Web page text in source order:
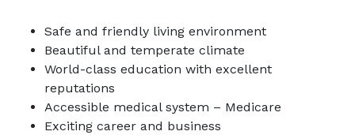
Safe and friendly living environment
Beautiful and temperate climate
World-class education with excellent
reputations
Accessible medical system – Medicare
Exciting career and business